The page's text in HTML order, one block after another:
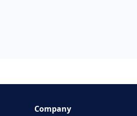
Company